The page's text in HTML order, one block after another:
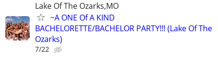
Lake Of The Ozarks,MO
~A ONE Of A KIND
BACHELORETTE/BACHELOR PARTY!!! (Lake Of The
Ozarks)
7/22